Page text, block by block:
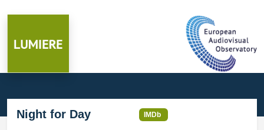
Night for Day IMDb